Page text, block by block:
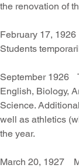
the renovation of
February 17,
Students
September 1926
English, Biology,
Science.
well as athletics
the year.
March 20, 1927